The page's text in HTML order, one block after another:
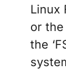
Linux
or
the